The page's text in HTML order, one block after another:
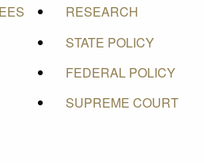
RESEARCH
STATE POLICY
FEDERAL POLICY
SUPREME COURT